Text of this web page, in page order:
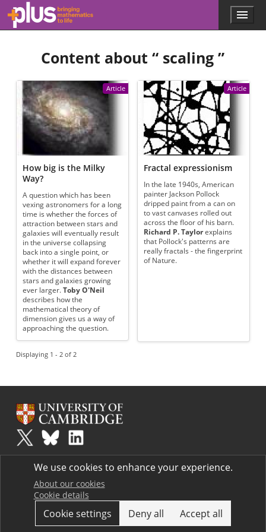
Skip to main content
l
s
.
a
t
s
.
r
Menu
Content about “ scaling ”
Article
How big is the Milky
Way?
A question which has been
vexing astronomers for a long
time is whether the forces of
attraction between stars and
galaxies will eventually result
in the universe collapsing
back into a single point, or
whether it will expand forever
with the distances between
stars and galaxies growing
ever larger.Toby O'Neil
describes how the
mathematical theory of
dimension gives us a way of
approaching the question.
Article
Fractal expressionism
In the late 1940s, American
painter Jackson Pollock
dripped paint from a can on
to vast canvases rolled out
across the floor of his barn.
Richard P. Taylorexplains
that Pollock's patterns are
really fractals - the fingerprint
of Nature.
Displaying 1 - 2 of 2
Plusis part of the family of activities in the Millennium Mathematics
Project.
Terms
We use cookies to enhance your experience.
About our cookies
Cookie details
Cookie settings Deny all Accept all